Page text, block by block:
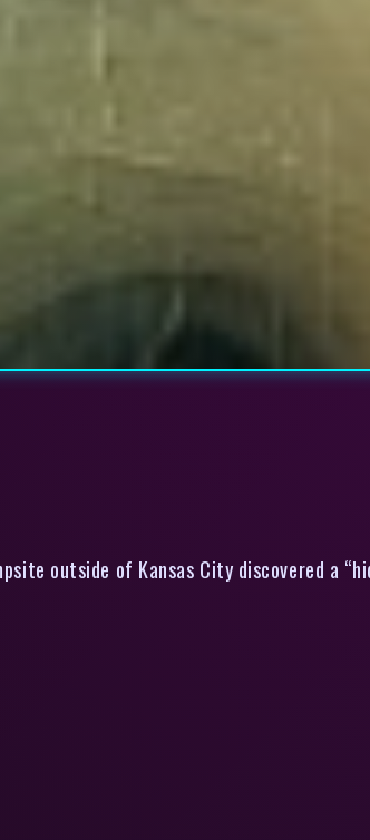
outside of Kansas City discovered a